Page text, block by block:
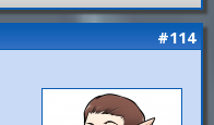
#114